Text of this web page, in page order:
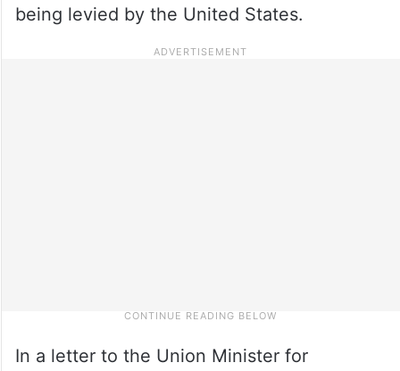
being levied by the United States.
In a letter to the Union Minister for